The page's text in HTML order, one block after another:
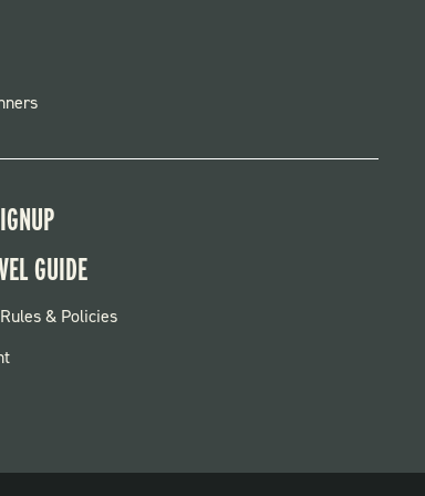
GUIDE
& Policies